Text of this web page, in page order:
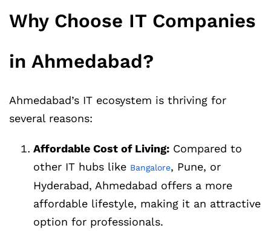
Why Choose IT Companies
in Ahmedabad?
Ahmedabad’s IT ecosystem is thriving for
several reasons:
Affordable Cost of Living: Compared to
other IT hubs like Bangalore, Pune, or
Hyderabad, Ahmedabad offers a more
affordable lifestyle, making it an attractive
option for professionals.